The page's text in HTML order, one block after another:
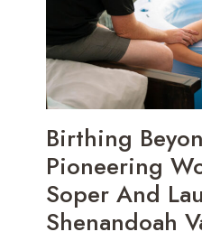
Birthing
Pioneering
Soper And
Shenandoah